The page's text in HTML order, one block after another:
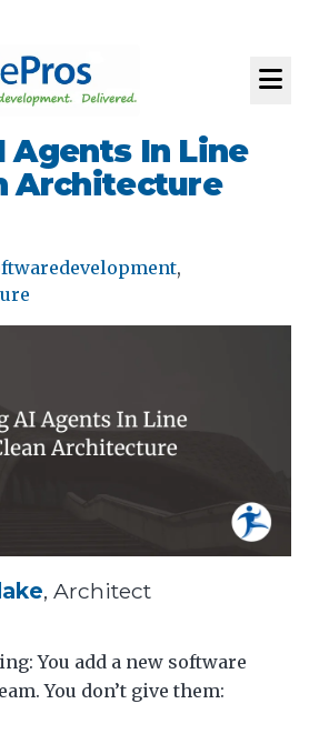
Agents In Line
Architecture
,
, Architect
You add a new software
You don’t give them: